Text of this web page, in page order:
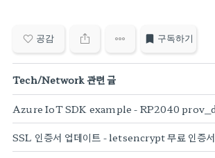
공감 구독하기
Tech/Network 관련 글
SSL 인증서 업데이트 - letsencrypt 무료 인증서